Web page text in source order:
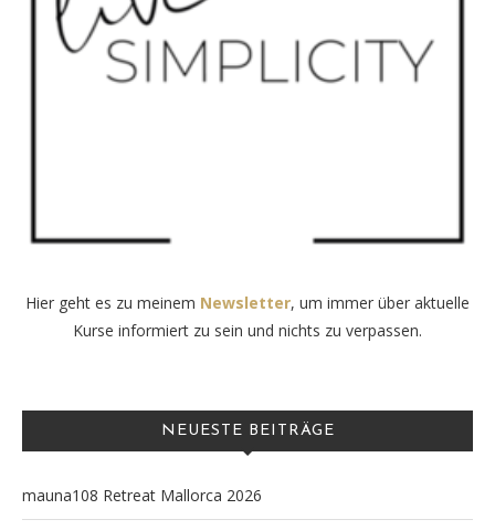
Hier geht es zu meinem Newsletter, um immer über aktuelle
Kurse informiert zu sein und nichts zu verpassen.
NEUESTE BEITRÄGE
mauna108 Retreat Mallorca 2026